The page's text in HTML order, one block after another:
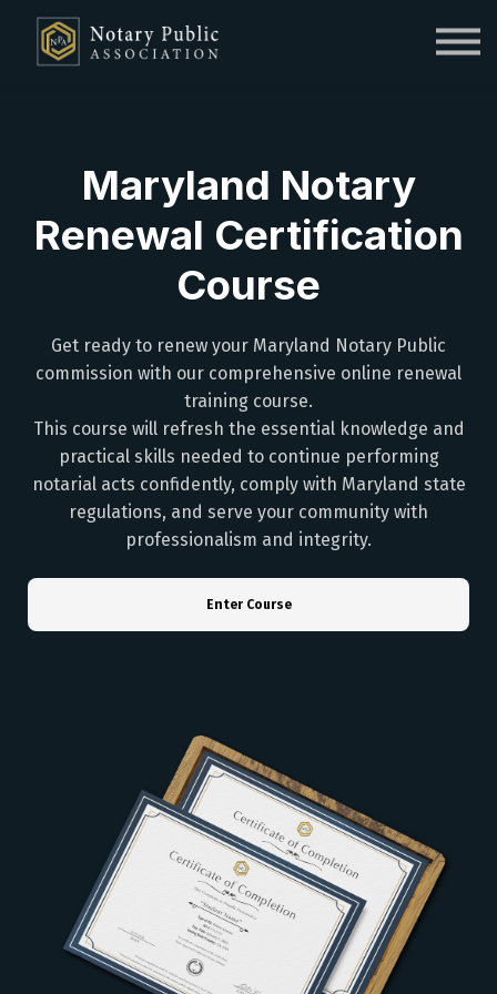
Sign up
Maryland Notary
Renewal Certification
Course
Get ready to renew your Maryland Notary Public
commission with our comprehensive online renewal
training course.
This course will refresh the essential knowledge and
practical skills needed to continue performing
notarial acts confidently, comply with Maryland state
regulations, and serve your community with
professionalism and integrity.
Enter Course